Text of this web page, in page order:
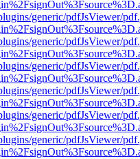
generic/pdfJsViewer/
generic/pdfJsViewer/
generic/pdfJsViewer/
generic/pdfJsViewer/
generic/pdfJsViewer/
generic/pdfJsViewer/